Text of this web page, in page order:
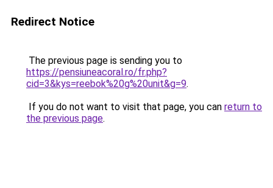
Redirect Notice
The previous page is sending you to
https://pensiuneacoral.ro/fr.php?
cid=3&kys=reebok%20g%20unit&g=9.
If you do not want to visit that page, you can return to
the previous page.